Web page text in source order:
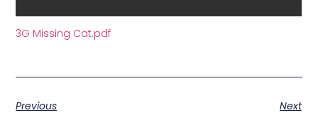
3G Missing Cat.pdf
Previous Next